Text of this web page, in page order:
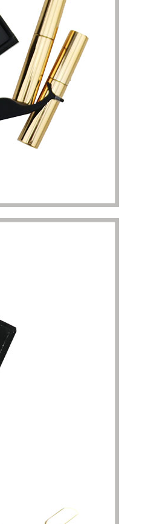
Gavin.Harlan
Essential oil sellers